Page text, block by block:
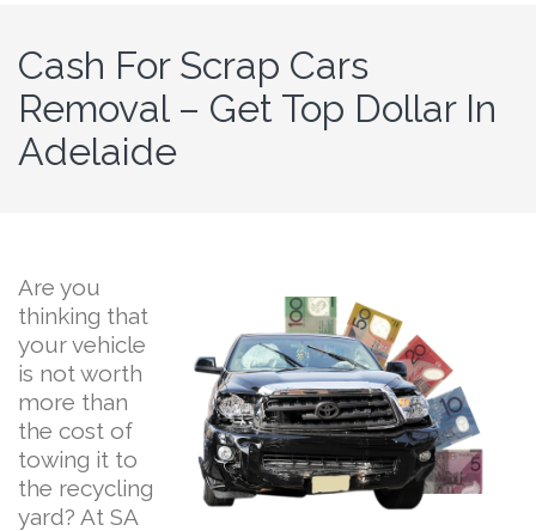
Cash For Scrap Cars
Removal – Get Top Dollar In
Adelaide
Are you
thinking that
your vehicle
is not worth
more than
the cost of
towing it to
the recycling
yard? At SA